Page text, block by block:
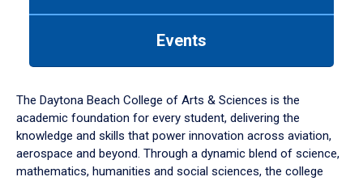
down
arrow
to
Events
The Daytona Beach College of Arts & Sciences is the
academic foundation for every student, delivering the
knowledge and skills that power innovation across aviation,
aerospace and beyond. Through a dynamic blend of science,
mathematics, humanities and social sciences, the college